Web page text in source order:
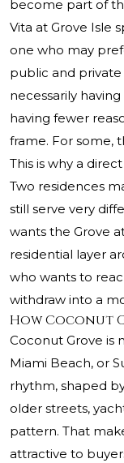
become part of
Vita at Grove Isle
one who may
public and
necessarily
having fewer
frame. For some,
This is why a
Two residences
still serve very
wants the Grove
residential layer
who wants to
withdraw into a
How Coconut
Coconut Grove is
Miami Beach, or
rhythm, shaped
older streets,
pattern. That
attractive to